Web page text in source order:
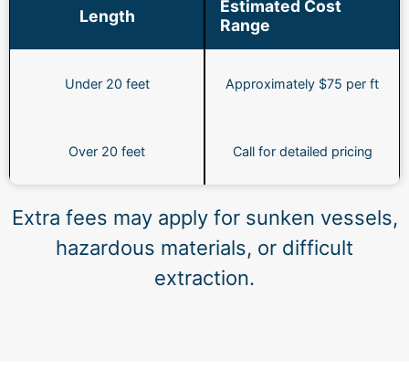
Length
Estimated Cost
Range
Under 20 feet Approximately $75 per ft
Over 20 feet Call for detailed pricing
Extra fees may apply for sunken vessels,
hazardous materials, or difficult
extraction.